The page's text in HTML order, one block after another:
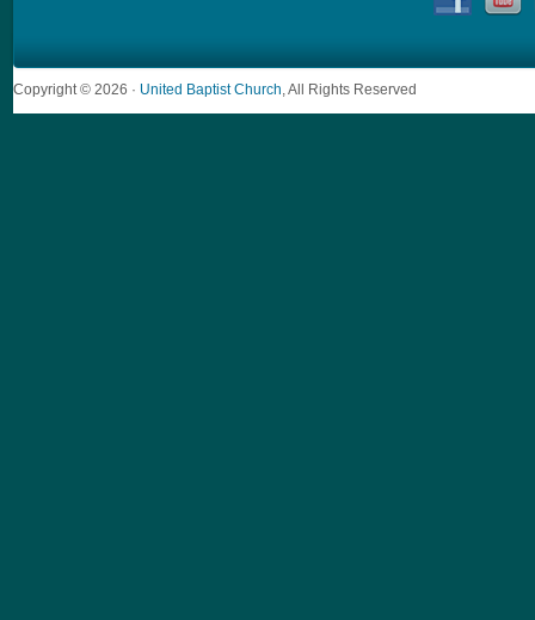
Copyright © 2026 · United Baptist Church , All Rights Reserved